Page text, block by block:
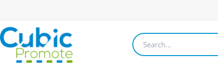
Search products